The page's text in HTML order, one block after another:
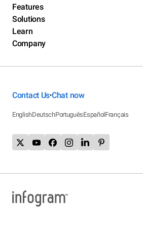
Features
Solutions
Learn
Company
Contact Us•Chat now
EnglishDeutschPortuguêsEspañolFrançais